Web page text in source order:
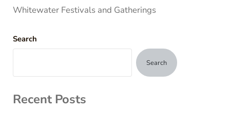
Whitewater Festivals and Gatherings
Search
Search
Recent Posts